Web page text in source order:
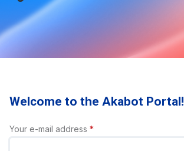
Welcome to the Akabot Portal!
Your e-mail address *